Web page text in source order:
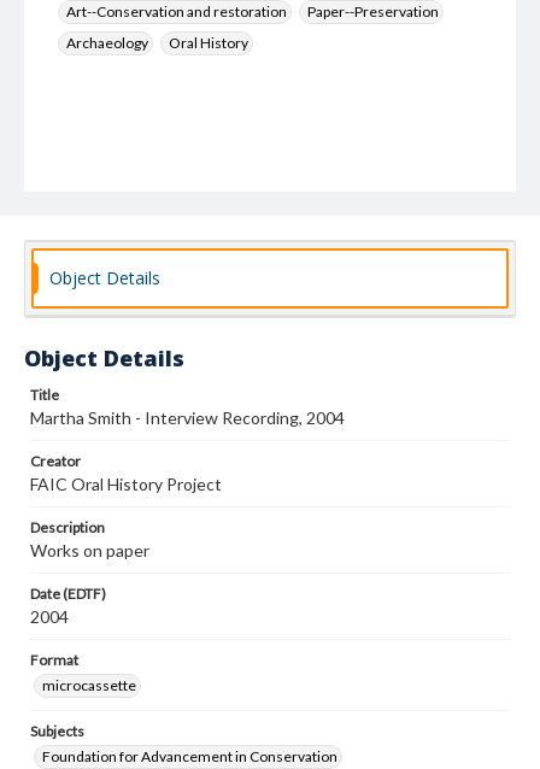
Art--Conservation and restoration
Paper--Preservation
Archaeology
Oral History
Object Details
Object Details
Title
Martha Smith - Interview Recording, 2004
Creator
FAIC Oral History Project
Description
Works on paper
Date (EDTF)
2004
Format
microcassette
Subjects
Foundation for Advancement in Conservation